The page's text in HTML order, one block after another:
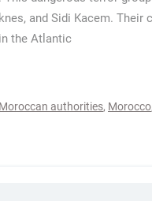
and Sidi Kacem. Their
the Atlantic
Moroccan authorities, Morocco